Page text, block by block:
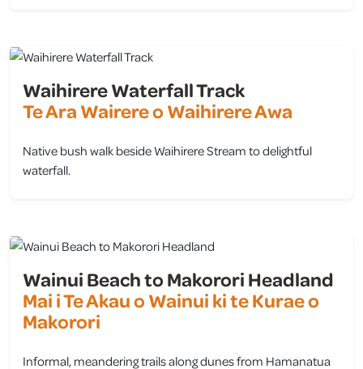
Waihirere Waterfall Track
Te Ara Wairere o Waihirere Awa
Native bush walk beside Waihirere Stream to delightful
waterfall.
Wainui Beach to Makorori Headland
Mai i Te Akau o Wainui ki te Kurae o
Makorori
Informal, meandering trails along dunes from Hamanatua